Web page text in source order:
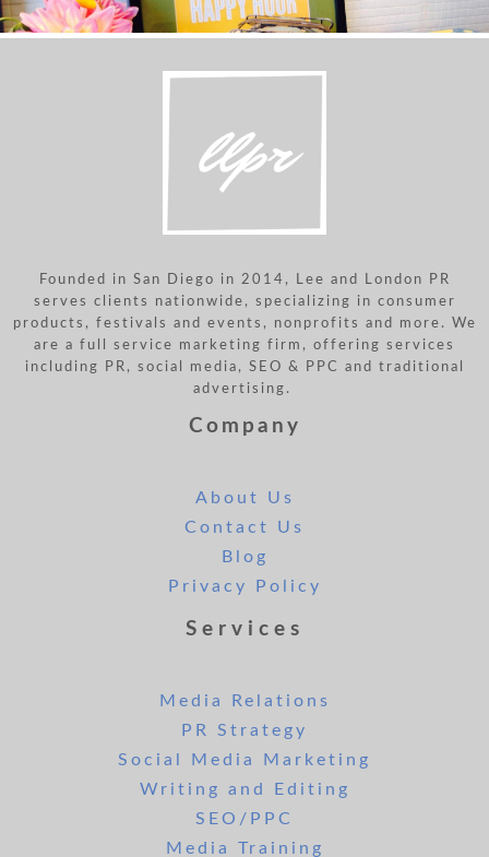
Founded in San Diego in 2014, Lee and London PR
serves clients nationwide, specializing in consumer
products, festivals and events, nonprofits and more. We
are a full service marketing firm, offering services
including PR, social media, SEO & PPC and traditional
advertising.
Company
About Us
Contact Us
Blog
Privacy Policy
Services
Media Relations
PR Strategy
Social Media Marketing
Writing and Editing
SEO/PPC
Media Training